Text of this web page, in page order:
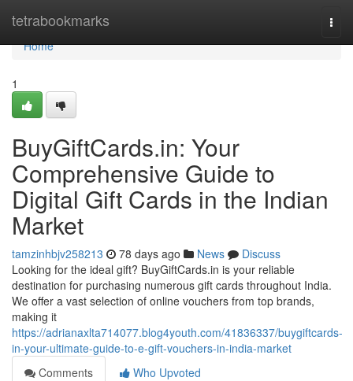
tetrabookmarks
Home
Home
1
BuyGiftCards.in: Your
Comprehensive Guide to
Digital Gift Cards in the Indian
Market
tamzinhbjv258213 78 days ago News
Discuss
Looking for the ideal gift? BuyGiftCards.in is your reliable
destination for purchasing numerous gift cards throughout India.
We offer a vast selection of online vouchers from top brands,
making it
https://adrianaxlta714077.blog4youth.com/41836337/buygiftcards-
in-your-ultimate-guide-to-e-gift-vouchers-in-india-market
Comments
Who Upvoted